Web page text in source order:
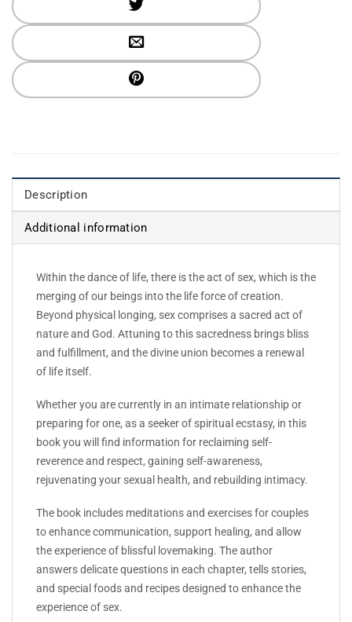
Description
Additional information
Within the dance of life, there is the act of sex, which is the
merging of our beings into the life force of creation.
Beyond physical longing, sex comprises a sacred act of
nature and God. Attuning to this sacredness brings bliss
and fulfillment, and the divine union becomes a renewal
of life itself.
Whether you are currently in an intimate relationship or
preparing for one, as a seeker of spiritual ecstasy, in this
book you will find information for reclaiming self-
reverence and respect, gaining self-awareness,
rejuvenating your sexual health, and rebuilding intimacy.
The book includes meditations and exercises for couples
to enhance communication, support healing, and allow
the experience of blissful lovemaking. The author
answers delicate questions in each chapter, tells stories,
and special foods and recipes designed to enhance the
experience of sex.